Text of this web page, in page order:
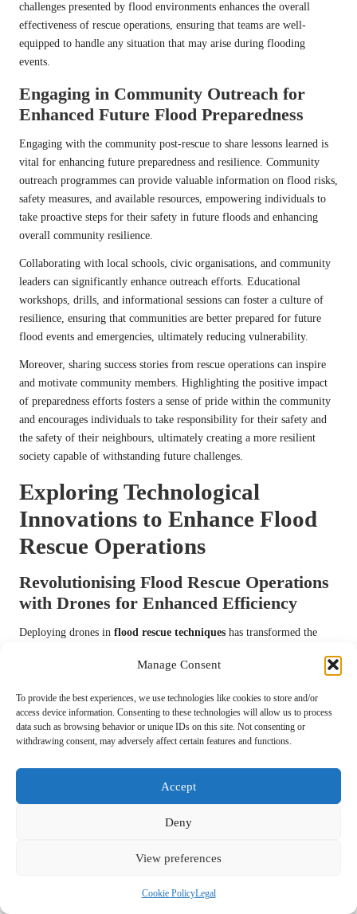
Manage Consent
To provide the best experiences, we use technologies like cookies to store and/or
access device information. Consenting to these technologies will allow us to process
data such as browsing behavior or unique IDs on this site. Not consenting or
withdrawing consent, may adversely affect certain features and functions.
Accept
Deny
View preferences
Cookie PolicyLegal
challenges presented by flood environments enhances the overall
effectiveness of rescue operations, ensuring that teams are well-
equipped to handle any situation that may arise during flooding
events.
Engaging in Community Outreach for
Enhanced Future Flood Preparedness
Engaging with the community post-rescue to share lessons learned is
vital for enhancing future preparedness and resilience. Community
outreach programmes can provide valuable information on flood risks,
safety measures, and available resources, empowering individuals to
take proactive steps for their safety in future floods and enhancing
overall community resilience.
Collaborating with local schools, civic organisations, and community
leaders can significantly enhance outreach efforts. Educational
workshops, drills, and informational sessions can foster a culture of
resilience, ensuring that communities are better prepared for future
flood events and emergencies, ultimately reducing vulnerability.
Moreover, sharing success stories from rescue operations can inspire
and motivate community members. Highlighting the positive impact
of preparedness efforts fosters a sense of pride within the community
and encourages individuals to take responsibility for their safety and
the safety of their neighbours, ultimately creating a more resilient
society capable of withstanding future challenges.
Exploring Technological
Innovations to Enhance Flood
Rescue Operations
Revolutionising Flood Rescue Operations
with Drones for Enhanced Efficiency
Deploying drones in flood rescue techniques has transformed the
rescue. Drones equipped with high-resolution cameras can cover large
awareness and operational efficiency, ultimately improving response
times during emergencies.
extent of flooding, and locate victims without placing personnel at
risk. This technology has proven invaluable in scenarios where ground
access is impossible or perilous, significantly improving the safety and
effectiveness of rescue operations by allowing for comprehensive
maximising the benefits of this technology. Conducting simulations